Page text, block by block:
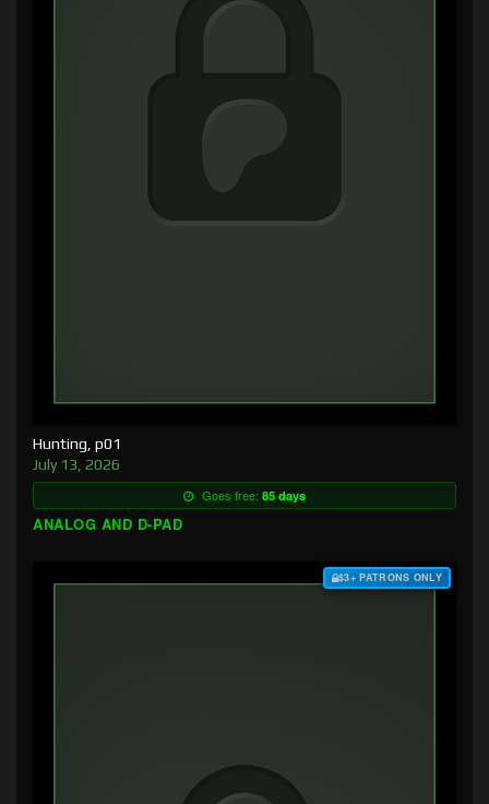
Hunting, p01
July 13, 2026
Goes free: 85 days
ANALOG AND D-PAD
$3+ PATRONS ONLY